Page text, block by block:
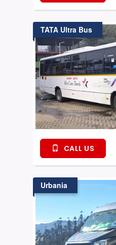
TATA Ultra Bus
CALL US
Urbania